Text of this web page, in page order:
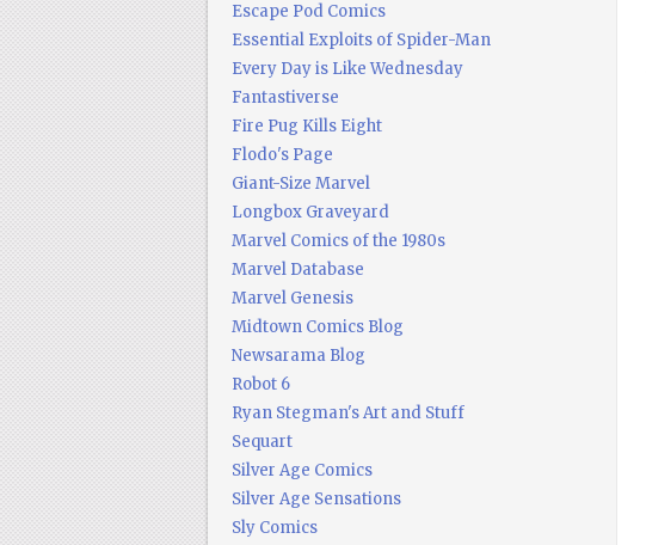
Escape Pod Comics
Essential Exploits of Spider-Man
Every Day is Like Wednesday
Fantastiverse
Fire Pug Kills Eight
Flodo's Page
Giant-Size Marvel
Longbox Graveyard
Marvel Comics of the 1980s
Marvel Database
Marvel Genesis
Midtown Comics Blog
Newsarama Blog
Robot 6
Ryan Stegman's Art and Stuff
Sequart
Silver Age Comics
Silver Age Sensations
Sly Comics